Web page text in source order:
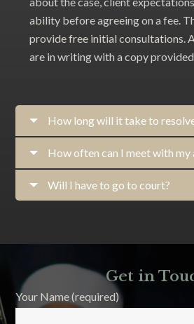
ability before agreeing on a fee.
provide free initial consultations.
are in writing with a copy
How long will it take to
How often can I meet with my
Will I have to go to court?
Get in
Your Name (required)